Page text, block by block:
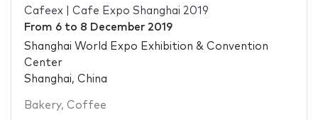
Cafeex | Cafe Expo Shanghai 2019
From 6to 8 December 2019
Shanghai World Expo Exhibition & Convention
Center
Shanghai, China
Bakery, Coffee